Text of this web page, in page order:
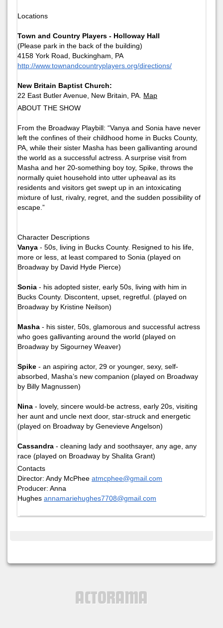
Locations
Town and Country Players - Holloway Hall
(Please park in the back of the building)
4158 York Road, Buckingham, PA
http://www.townandcountryplayers.org/directions/
New Britain Baptist Church:
22 East Butler Avenue, New Britain, PA. Map
ABOUT THE SHOW
From the Broadway Playbill: “Vanya and Sonia have never
left the confines of their childhood home in Bucks County,
PA, while their sister Masha has been gallivanting around
the world as a successful actress. A surprise visit from
Masha and her 20-something boy toy, Spike, throws the
normally quiet household into utter upheaval as its
residents and visitors get swept up in an intoxicating
mixture of lust, rivalry, regret, and the sudden possibility of
escape.”
Character Descriptions
Vanya - 50s, living in Bucks County. Resigned to his life,
more or less, at least compared to Sonia (played on
Broadway by David Hyde Pierce)
Sonia - his adopted sister, early 50s, living with him in
Bucks County. Discontent, upset, regretful. (played on
Broadway by Kristine Neilson)
Masha - his sister, 50s, glamorous and successful actress
who goes gallivanting around the world (played on
Broadway by Sigourney Weaver)
Spike - an aspiring actor, 29 or younger, sexy, self-
absorbed, Masha’s new companion (played on Broadway
by Billy Magnussen)
Nina - lovely, sincere would-be actress, early 20s, visiting
her aunt and uncle next door, star-struck and energetic
(played on Broadway by Genevieve Angelson)
Cassandra - cleaning lady and soothsayer, any age, any
race (played on Broadway by Shalita Grant)
Contacts
Director: Andy McPhee atmcphee@gmail.com
Producer: Anna
Hughes annamariehughes7708@gmail.com